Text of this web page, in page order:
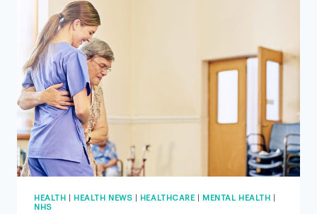
PATIENTS
A
YEAR
–
REPORT
HEALTH HEALTH NEWS HEALTHCARE MENTAL HEALTH
NHS